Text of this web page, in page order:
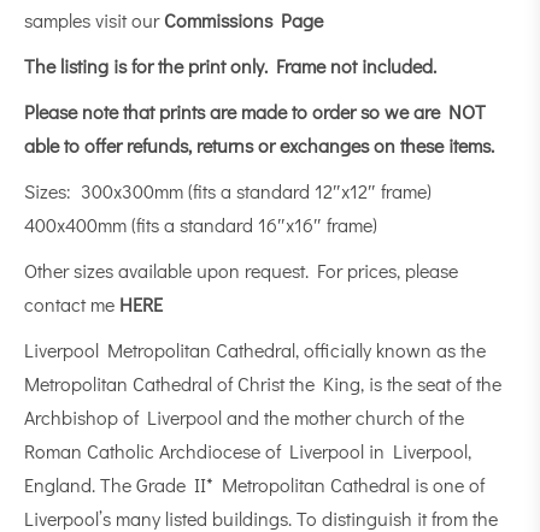
samples visit ourCommissions Page
The listing is for the print only. Frame not included.
Please note that prints are made to order so we are NOT
able to offer refunds, returns or exchanges on these items.
Sizes: 300x300mm (fits a standard 12″x12″ frame)
400x400mm (fits a standard 16″x16″ frame)
Other sizes available upon request. For prices, please
contact me HERE
Liverpool Metropolitan Cathedral, officially known as the
Metropolitan Cathedral of Christ the King, is the seat of the
Archbishop of Liverpool and the mother church of the
Roman Catholic Archdiocese of Liverpool in Liverpool,
England. The Grade II* Metropolitan Cathedral is one of
Liverpool’s many listed buildings. To distinguish it from the